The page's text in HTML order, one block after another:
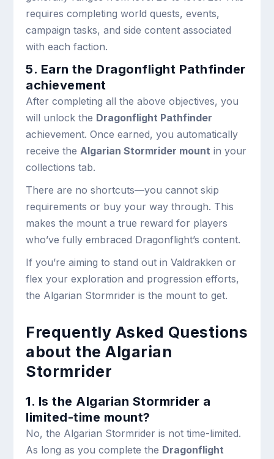
requires completing world quests, events,
campaign tasks, and side content associated
with each faction.
5. Earn the Dragonflight Pathfinder
achievement
After completing all the above objectives, you
will unlock the Dragonflight Pathfinder
achievement. Once earned, you automatically
receive the Algarian Stormrider mount in your
collections tab.
There are no shortcuts—you cannot skip
requirements or buy your way through. This
makes the mount a true reward for players
who’ve fully embraced Dragonflight’s content.
If you’re aiming to stand out in Valdrakken or
flex your exploration and progression efforts,
the Algarian Stormrider is the mount to get.
Frequently Asked Questions
about the Algarian
Stormrider
1. Is the Algarian Stormrider a
limited-time mount?
No, the Algarian Stormrider is not time-limited.
As long as you complete the Dragonflight